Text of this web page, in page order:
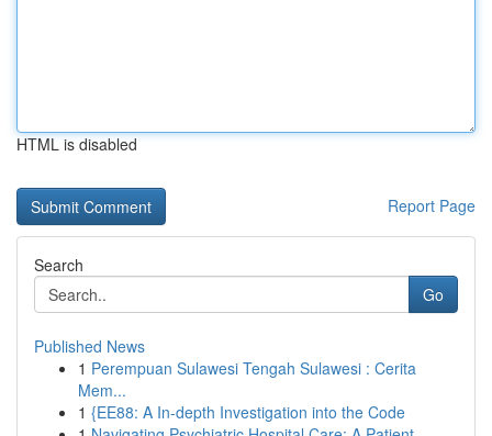
HTML is disabled
Report Page
Search
Go
Published News
1 Perempuan Sulawesi Tengah Sulawesi : Cerita
Mem...
1 {EE88: A In-depth Investigation into the Code